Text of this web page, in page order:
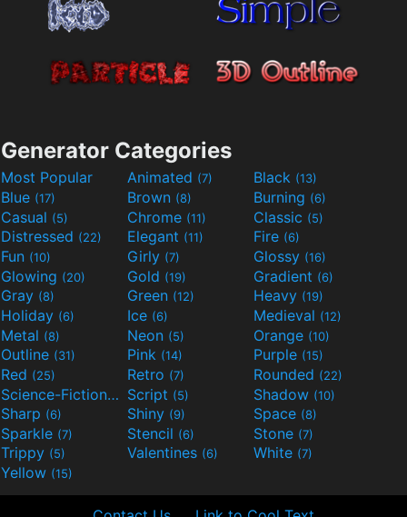
Generator Categories
Most Popular Animated (7) Black (13)
Blue (17) Brown (8) Burning (6)
Casual (5) Chrome (11) Classic (5)
Distressed (22) Elegant (11) Fire (6)
Fun (10) Girly (7) Glossy (16)
Glowing (20) Gold (19) Gradient (6)
Gray (8) Green (12) Heavy (19)
Holiday (6) Ice (6) Medieval (12)
Metal (8) Neon (5) Orange (10)
Outline (31) Pink (14) Purple (15)
Red (25) Retro (7) Rounded (22)
Science-Fiction(9) Script (5) Shadow (10)
Sharp (6) Shiny (9) Space (8)
Sparkle (7) Stencil (6) Stone (7)
Trippy (5) Valentines (6) White (7)
Yellow (15)